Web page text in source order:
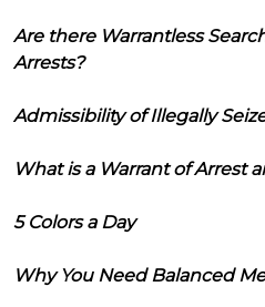
Are there Warrantless
Arrests?
Admissibility of Illegally
What is a Warrant of Arrest
5 Colors a Day
Why You Need Balanced